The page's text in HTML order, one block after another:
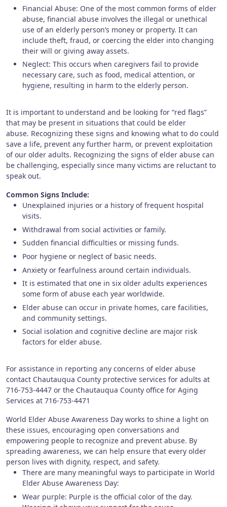
Financial Abuse: One of the most common forms of elder
abuse, financial abuse involves the illegal or unethical
use of an elderly person’s money or property. It can
include theft, fraud, or coercing the elder into changing
their will or giving away assets.
Neglect: This occurs when caregivers fail to provide
necessary care, such as food, medical attention, or
hygiene, resulting in harm to the elderly person.
It is important to understand and be looking for “red flags”
that may be present in situations that could be elder
abuse. Recognizing these signs and knowing what to do could
save a life, prevent any further harm, or prevent exploitation
of our older adults. Recognizing the signs of elder abuse can
be challenging, especially since many victims are reluctant to
speak out.
Common Signs Include:
Unexplained injuries or a history of frequent hospital
visits.
Withdrawal from social activities or family.
Sudden financial difficulties or missing funds.
Poor hygiene or neglect of basic needs.
Anxiety or fearfulness around certain individuals.
It is estimated that one in six older adults experiences
some form of abuse each year worldwide.
Elder abuse can occur in private homes, care facilities,
and community settings.
Social isolation and cognitive decline are major risk
factors for elder abuse.
For assistance in reporting any concerns of elder abuse
contact Chautauqua County protective services for adults at
716-753-4447 or the Chautauqua County office for Aging
Services at 716-753-4471
World Elder Abuse Awareness Day works to shine a light on
these issues, encouraging open conversations and
empowering people to recognize and prevent abuse. By
spreading awareness, we can help ensure that every older
person lives with dignity, respect, and safety.
There are many meaningful ways to participate in World
Elder Abuse Awareness Day:
Wear purple: Purple is the official color of the day.